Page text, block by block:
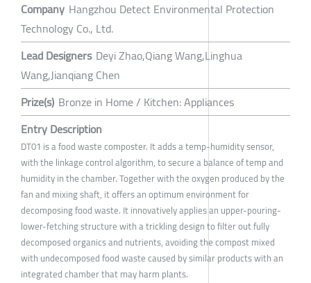
Company Hangzhou Detect Environmental Protection
Technology Co., Ltd.
Lead Designers Deyi Zhao,Qiang Wang,Linghua
Wang,Jianqiang Chen
Prize(s) Bronze in Home / Kitchen: Appliances
Entry Description
DT01 is a food waste composter. It adds a temp-humidity sensor,
with the linkage control algorithm, to secure a balance of temp and
humidity in the chamber. Together with the oxygen produced by the
fan and mixing shaft, it offers an optimum environment for
decomposing food waste. It innovatively applies an upper-pouring-
lower-fetching structure with a trickling design to filter out fully
decomposed organics and nutrients, avoiding the compost mixed
with undecomposed food waste caused by similar products with an
integrated chamber that may harm plants.